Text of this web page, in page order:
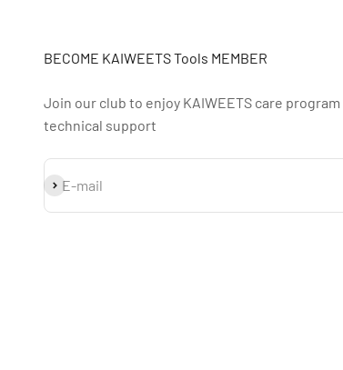
BECOME KAIWEETS Tools MEMBER
Join our club to enjoy KAIWEETS care
technical support
E-mail
Subscribe